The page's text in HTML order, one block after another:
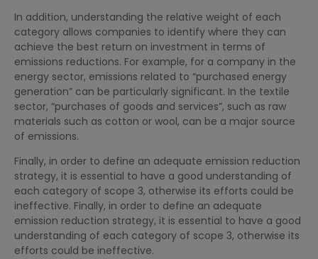
In addition, understanding the relative weight of each
category allows companies to identify where they can
achieve the best return on investment in terms of
emissions reductions. For example, for a company in the
energy sector, emissions related to “purchased energy
generation” can be particularly significant. In the textile
sector, “purchases of goods and services”, such as raw
materials such as cotton or wool, can be a major source
of emissions.
Finally, in order to define an adequate emission reduction
strategy, it is essential to have a good understanding of
each category of scope 3, otherwise its efforts could be
ineffective. Finally, in order to define an adequate
emission reduction strategy, it is essential to have a good
understanding of each category of scope 3, otherwise its
efforts could be ineffective.